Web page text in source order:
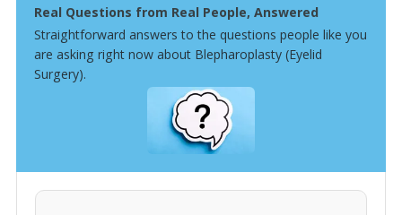
Real Questions from Real People, Answered
Straightforward answers to the questions people like you
are asking right now about Blepharoplasty (Eyelid
Surgery).